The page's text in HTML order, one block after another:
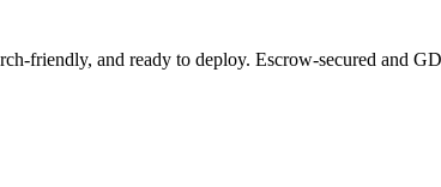
friendly, and ready to deploy. Escrow-secured and